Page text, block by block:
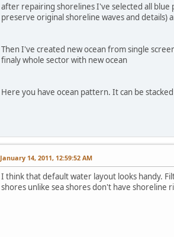
after repairing shorelines I've selected all blue
preserve original shoreline waves and details)
Then I've created new ocean from single
finaly whole sector with new ocean
Here you have ocean pattern. It can be
January 14, 2011, 12:59:52 AM
I think that default water layout looks handy.
shores unlike sea shores don't have shoreline